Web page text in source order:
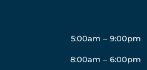
5:00am – 9:00pm
8:00am – 6:00pm